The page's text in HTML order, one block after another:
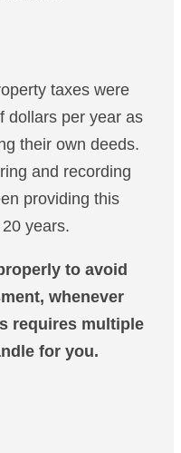
taxes were
dollars per year as
their own deeds.
and recording
providing this
years.
to avoid
whenever
requires multiple
for you.